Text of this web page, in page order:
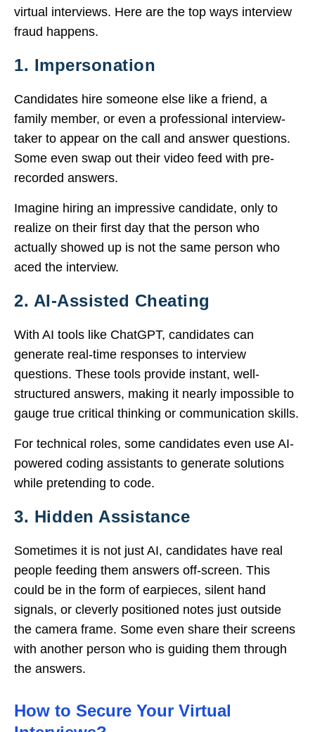
virtual interviews. Here are the top ways interview
fraud happens.
1. Impersonation
Candidates hire someone else like a friend, a
family member, or even a professional interview-
taker to appear on the call and answer questions.
Some even swap out their video feed with pre-
recorded answers.
Imagine hiring an impressive candidate, only to
realize on their first day that the person who
actually showed up is not the same person who
aced the interview.
2. AI-Assisted Cheating
With AI tools like ChatGPT, candidates can
generate real-time responses to interview
questions. These tools provide instant, well-
structured answers, making it nearly impossible to
gauge true critical thinking or communication skills.
For technical roles, some candidates even use AI-
powered coding assistants to generate solutions
while pretending to code.
3. Hidden Assistance
Sometimes it is not just AI, candidates have real
people feeding them answers off-screen. This
could be in the form of earpieces, silent hand
signals, or cleverly positioned notes just outside
the camera frame. Some even share their screens
with another person who is guiding them through
the answers.
How to Secure Your Virtual